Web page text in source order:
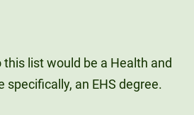
list would be a Health and
specifically, an EHS degree.